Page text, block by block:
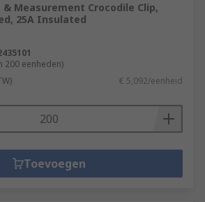
Measurement Crocodile Clip,
25A Insulated
200 eenheden)
€ 5,092/eenheid
Toevoegen